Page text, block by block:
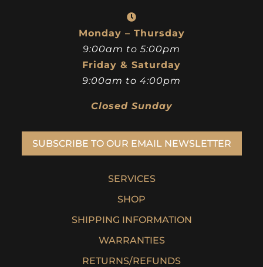
Monday – Thursday
9:00am to 5:00pm
Friday & Saturday
9:00am to 4:00pm
Closed Sunday
SUBSCRIBE TO OUR EMAIL NEWSLETTER
SERVICES
SHOP
SHIPPING INFORMATION
WARRANTIES
RETURNS/REFUNDS